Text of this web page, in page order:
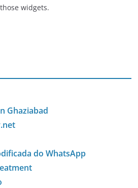
widgets.
Ghaziabad
do WhatsApp